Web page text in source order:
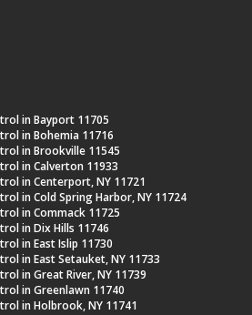
in Bayport 11705
in Bohemia 11716
in Brookville 11545
in Calverton 11933
in Centerport, NY 11721
in Cold Spring Harbor, NY 11724
in Commack 11725
in Dix Hills 11746
in East Islip 11730
in East Setauket, NY 11733
in Great River, NY 11739
in Greenlawn 11740
in Holbrook, NY 11741